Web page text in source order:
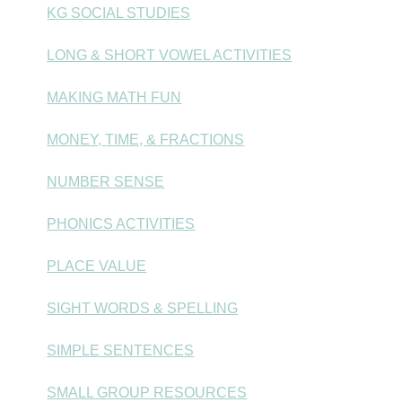
KG SOCIAL STUDIES
LONG & SHORT VOWEL ACTIVITIES
MAKING MATH FUN
MONEY, TIME, & FRACTIONS
NUMBER SENSE
PHONICS ACTIVITIES
PLACE VALUE
SIGHT WORDS & SPELLING
SIMPLE SENTENCES
SMALL GROUP RESOURCES